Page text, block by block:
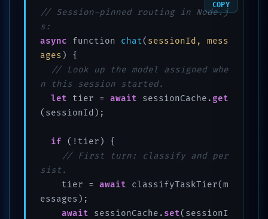
// Session-pinned routing in Node.j
s:
async function chat( sessionId, mess
ages )
{
// Look up the model assigned whe
n this session started.
let tier = await sessionCache. get
(sessionId);
if (!tier) {
// First turn: classify and per
sist.
    tier =
await classifyTaskTier(m
essages);
await sessionCache. set(sessionI
COPY